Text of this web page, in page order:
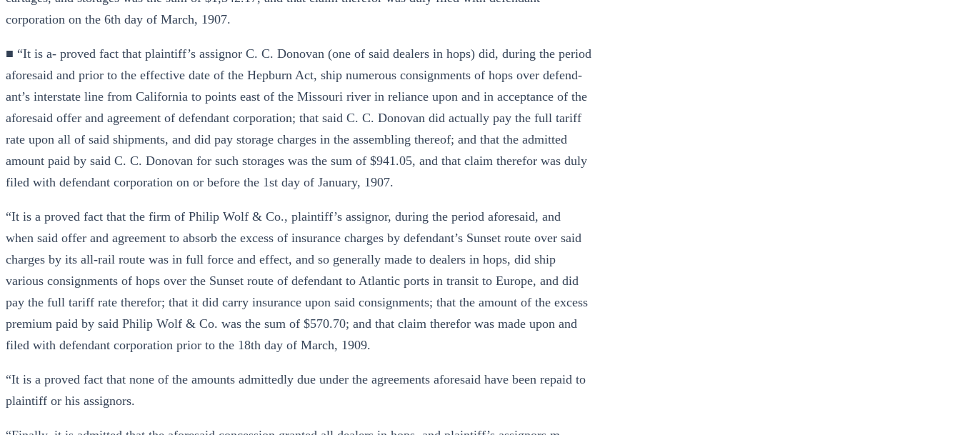
corporation on the 6th day of March, 1907.
■ “It is a- proved fact that plaintiff’s assignor C. C. Donovan (one of said dealers in hops) did, during the period
aforesaid and prior to the effective date of the Hepburn Act, ship numerous consignments of hops over defend-
ant’s interstate line from California to points east of the Missouri river in reliance upon and in acceptance of the
aforesaid offer and agreement of defendant corporation; that said C. C. Donovan did actually pay the full tariff
rate upon all of said shipments, and did pay storage charges in the assembling thereof; and that the admitted
amount paid by said C. C. Donovan for such storages was the sum of $941.05, and that claim therefor was duly
filed with defendant corporation on or before the 1st day of January, 1907.
“It is a proved fact that the firm of Philip Wolf & Co., plaintiff’s assignor, during the period aforesaid, and
when said offer and agreement to absorb the excess of insurance charges by defendant’s Sunset route over said
charges by its all-rail route was in full force and effect, and so generally made to dealers in hops, did ship
various consignments of hops over the Sunset route of defendant to Atlantic ports in transit to Europe, and did
pay the full tariff rate therefor; that it did carry insurance upon said consignments; that the amount of the excess
premium paid by said Philip Wolf & Co. was the sum of $570.70; and that claim therefor was made upon and
filed with defendant corporation prior to the 18th day of March, 1909.
“It is a proved fact that none of the amounts admittedly due under the agreements aforesaid have been repaid to
plaintiff or his assignors.